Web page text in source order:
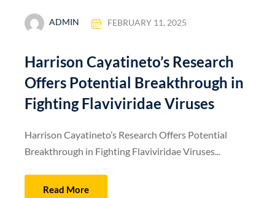
ADMIN FEBRUARY 11, 2025
Harrison Cayatineto’s Research
Offers Potential Breakthrough in
Fighting Flaviviridae Viruses
Harrison Cayatineto’s Research Offers Potential
Breakthrough in Fighting Flaviviridae Viruses...
Read More